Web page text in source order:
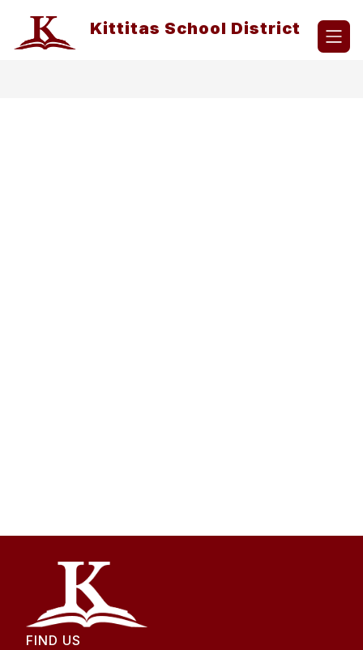
content
Kittitas School District
FIND US